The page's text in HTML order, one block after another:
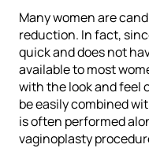
Many women are
reduction. In fact,
quick and does not
available to most
with the look and feel
be easily combined
is often performed
vaginoplasty